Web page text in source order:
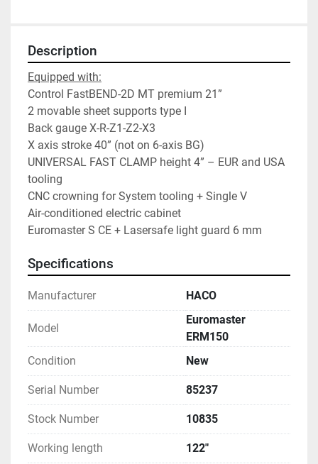
Description
Equipped with:
Control FastBEND-2D MT premium 21”
2 movable sheet supports type I
Back gauge X-R-Z1-Z2-X3
X axis stroke 40” (not on 6-axis BG)
UNIVERSAL FAST CLAMP height 4” – EUR and USA
tooling
CNC crowning for System tooling + Single V
Air-conditioned electric cabinet
Euromaster S CE + Lasersafe light guard 6 mm
Specifications
Manufacturer HACO
Model
Euromaster
ERM150
Condition
New
Serial Number 85237
Stock Number 10835
Working length 122"